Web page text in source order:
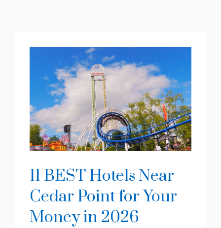
11 BEST Hotels Near
Cedar Point for Your
Money in 2026